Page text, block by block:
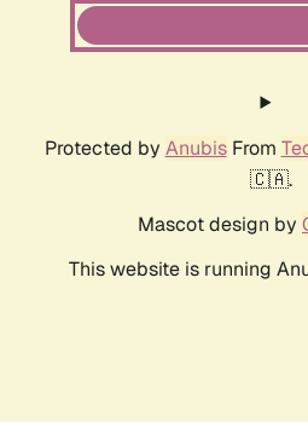
Protected by AnubisFrom
🇨🇦.
Mascot design by
This website is running